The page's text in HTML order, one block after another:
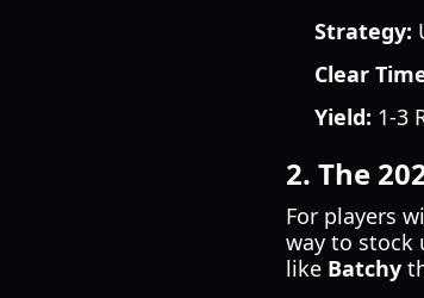
Strategy:
Clear
Yield: 1-3
2. The
For players
way to stock
like Batchy